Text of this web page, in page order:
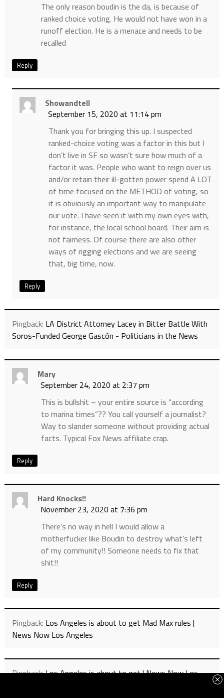
The only reason boudin is the da, is because of
ranked choice voting. He would not have won in a
runoff election. He is a menace and needs to be
recalled
Reply
Showandtell
September 15, 2020 at 11:14 pm
Thank you for bringing this up. I suspected
ranked-choice voting was a factor in this but I
don’t live in SF so wasn’t sure how much of a
factor it was. People who want to reign over us
and/or retain their ill-gotten power spend A LOT
of time focused on the METHOD of voting, so
it is obviously an important way to manipulate
our vote. I have seen it with my own eyes with,
for instance, the local school board. Their aim is
not fairness. Of course there are also other
ways of rigging elections and we are seeing
that, big time, now.
Reply
Pingback: LA District Attorney Lacey in Bitter Battle With
Soros-Funded George Gascón - Politicians in the News
Mary
September 24, 2020 at 2:37 pm
This is bullshit – your entire source is “according
to marina times”?? You call yourself a journalist?
Way to slander someone without providing actual
facts. Typical Fox News affiliate crap.
Reply
Hard Knocks!!
November 23, 2020 at 7:36 pm
There’s no way in hell I would allow a
motherfucker like Boudin to destroy what’s left
of my community!! Someone needs to fix that
shit!!
Reply
Pingback: Los Angeles is about to get Mad Max rules |
News Now Los Angeles
Pingback:Los Angeles is about to get | News Now Los